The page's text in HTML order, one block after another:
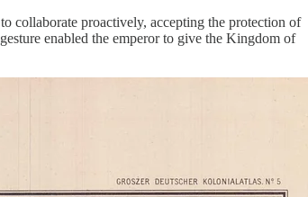
collaborate proactively, accepting the protection of
enabled the emperor to give the Kingdom of